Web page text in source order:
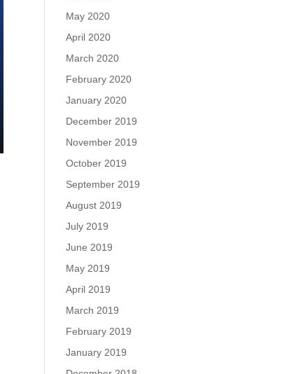
May 2020
April 2020
March 2020
February 2020
January 2020
December 2019
November 2019
October 2019
September 2019
August 2019
July 2019
June 2019
May 2019
April 2019
March 2019
February 2019
January 2019